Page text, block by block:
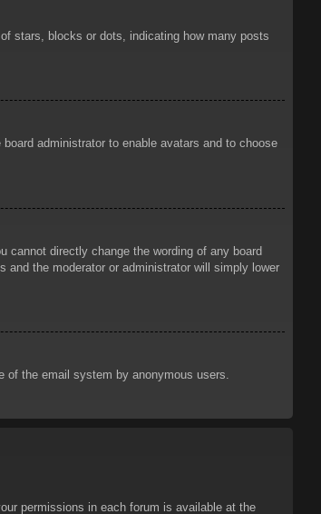
stars, blocks or dots, indicating how many posts
administrator to enable avatars and to choose
cannot directly change the wording of any board
the moderator or administrator will simply lower
of the email system by anonymous users.
permissions in each forum is available at the